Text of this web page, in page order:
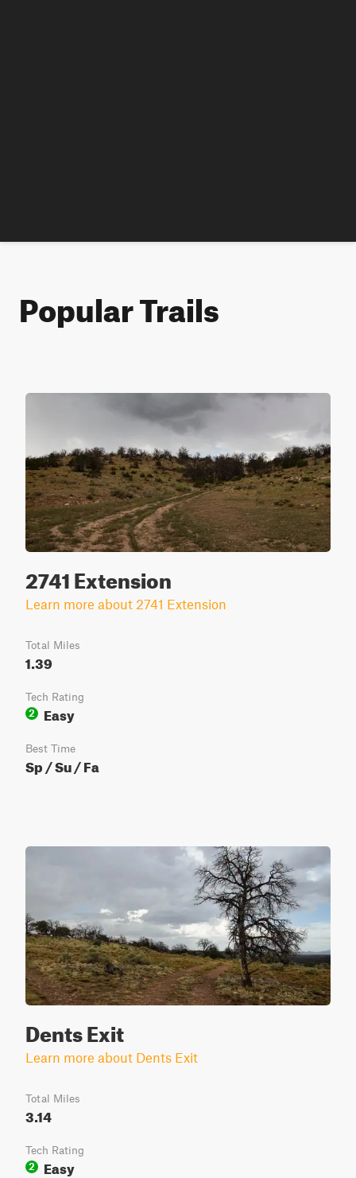
Popular Trails
2741 Extension
Learn more about 2741 Extension
Total Miles
1.39
Tech Rating
2
Easy
Best Time
Sp / Su / Fa
Dents Exit
Learn more about Dents Exit
Total Miles
3.14
Tech Rating
2
Easy